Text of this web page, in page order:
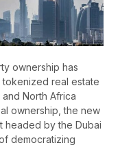
ownership has
real estate
North Africa
ownership, the new
headed by the Dubai
democratizing